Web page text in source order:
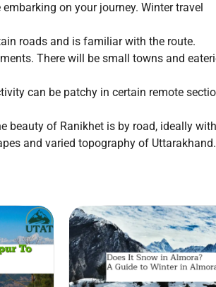
on your journey. Winter travel
roads and is familiar with the route.
There will be small towns and
can be patchy in certain remote
beauty of Ranikhet is by road, ideally
and varied topography of Uttarakhand.